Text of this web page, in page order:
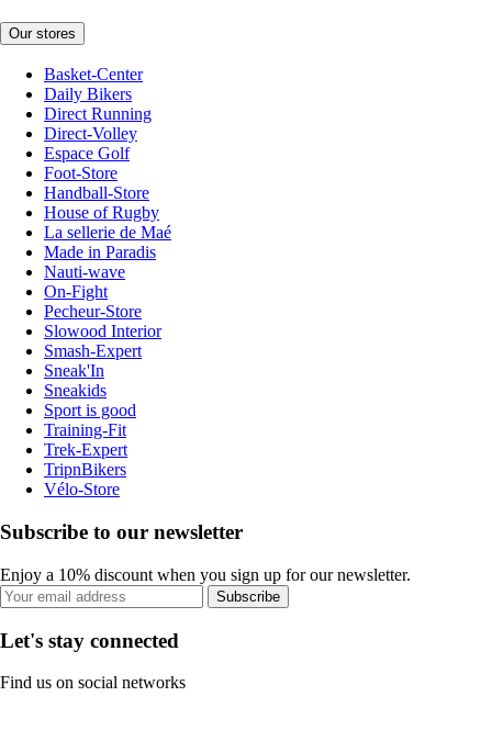
Our stores
Basket-Center
Daily Bikers
Direct Running
Direct-Volley
Espace Golf
Foot-Store
Handball-Store
House of Rugby
La sellerie de Maé
Made in Paradis
Nauti-wave
On-Fight
Pecheur-Store
Slowood Interior
Smash-Expert
Sneak'In
Sneakids
Sport is good
Training-Fit
Trek-Expert
TripnBikers
Vélo-Store
Subscribe to our newsletter
Enjoy a 10% discount when you sign up for our newsletter.
Subscribe
Let's stay connected
Find us on social networks